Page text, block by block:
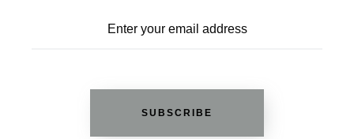
Jewelry Plating Color: Rhodium
SUBSCRIBE